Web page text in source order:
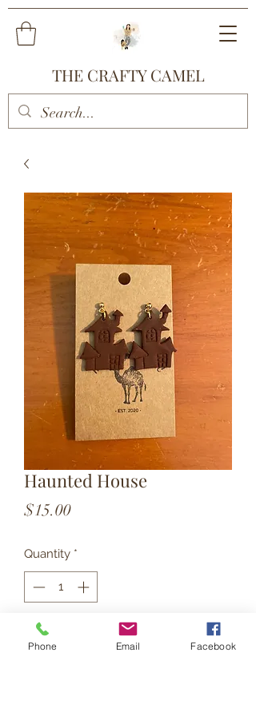
THE CRAFTY CAMEL
Haunted House
$15.00Price
Quantity *
Add to Cart
Phone Email Facebook